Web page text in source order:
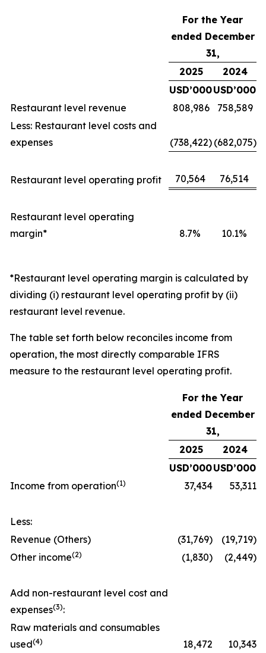
For the Year
ended December
31,
2025
2024
USD’000USD’000
Restaurant level revenue
808,986
758,589
Less: Restaurant level costs and
expenses
(738,422) (682,075)
Restaurant level operating profit 70,564 76,514
Restaurant level operating
margin*
8.7% 10.1%
*Restaurant level operating margin is calculated by
dividing (i) restaurant level operating profit by (ii)
restaurant level revenue.
The table set forth below reconciles income from
operation, the most directly comparable IFRS
measure to the restaurant level operating profit.
For the Year
ended December
31,
2025
2024
USD’000USD’000
Income from operation(1) 37,434 53,311
Less:
Revenue (Others)
(31,769)
(19,719)
Other income(2) (1,830) (2,449)
Add non-restaurant level cost and
expenses(3):
Raw materials and consumables
used(4) 18,472
10,343